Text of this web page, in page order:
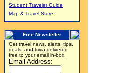
Student Traveler Guide
Map & Travel Store
Free Newsletter
Get travel news, alerts, tips,
deals, and trivia delivered
free to your email in-box.
Email Address: